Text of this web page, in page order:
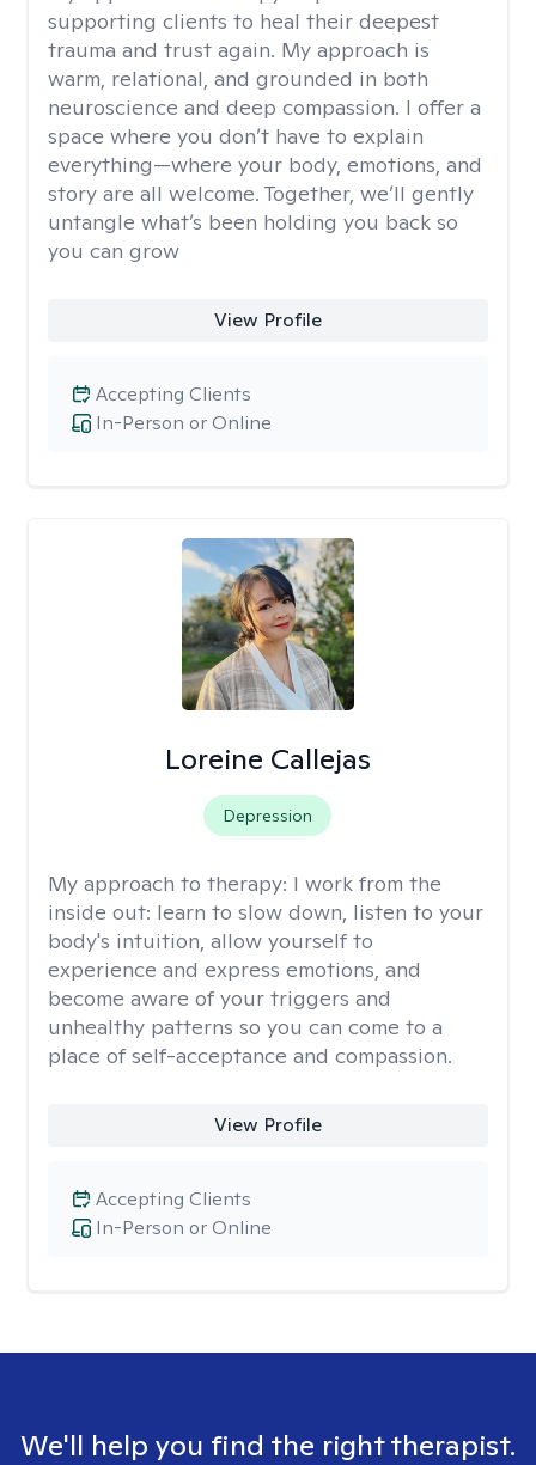
supporting clients to heal their deepest
trauma and trust again. My approach is
warm, relational, and grounded in both
neuroscience and deep compassion. I offer a
space where you don’t have to explain
everything—where your body, emotions, and
story are all welcome. Together, we’ll gently
untangle what’s been holding you back so
you can grow
View Profile
In-Person or Online
Accepting Clients
Loreine Callejas
Depression
My approach to therapy: I work from the
inside out: learn to slow down, listen to your
body's intuition, allow yourself to
experience and express emotions, and
become aware of your triggers and
unhealthy patterns so you can come to a
place of self-acceptance and compassion.
View Profile
In-Person or Online
Accepting Clients
We'll help you find the right therapist.